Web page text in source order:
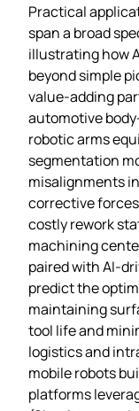
Practical
span a broad
illustrating how
beyond simple
value‑adding
automotive
robotic arms
segmentation
misalignments
corrective
costly rework
machining
paired with
predict the
maintaining
tool life and
logistics and
mobile robots
platforms